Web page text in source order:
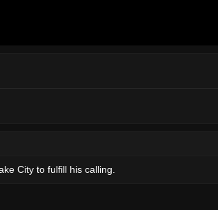
City to fulfill his calling.